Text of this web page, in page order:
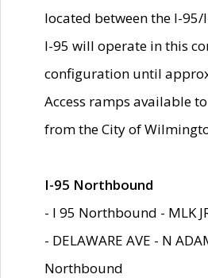
located between the I-
I-95 will operate in this
configuration until
Access ramps available
from the City of
I-95 Northbound
- I 95 Northbound - MLK
- DELAWARE AVE - N
Northbound